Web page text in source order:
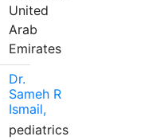
United
Arab
Emirates
Dr.
Sameh R
Ismail,
pediatrics